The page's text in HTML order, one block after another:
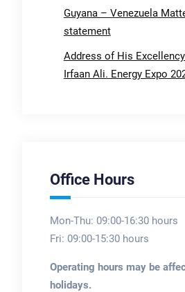
Guyana – Venezuela
statement
Address of His
Irfaan Ali. Energy Expo
Office Hours
Mon-Thu: 09:00-16:30 hours
Fri: 09:00-15:30 hours
Operating hours may be
holidays.